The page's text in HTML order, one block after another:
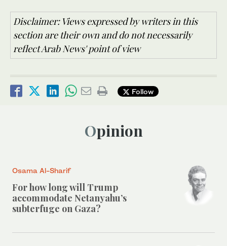
Disclaimer: Views expressed by writers in this
section are their own and do not necessarily
reflect Arab News' point of view
Follow
Opinion
Osama Al-Sharif
For how long will Trump
accommodate Netanyahu’s
subterfuge on Gaza?